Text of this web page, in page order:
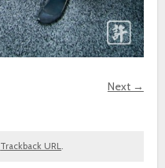
Next →
Trackback URL.